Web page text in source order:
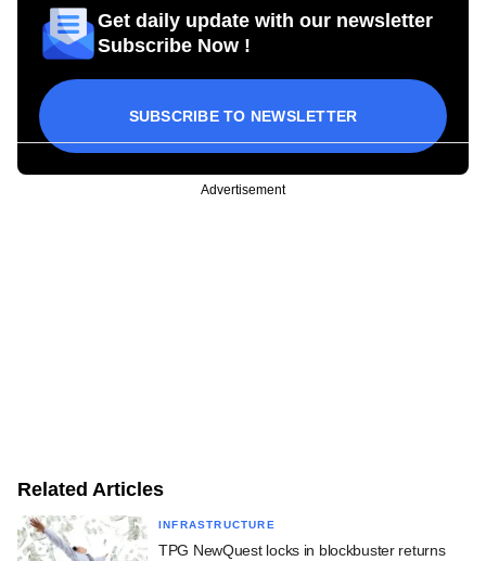
Get daily update with our newsletter
Subscribe Now !
SUBSCRIBE TO NEWSLETTER
Advertisement
Related Articles
INFRASTRUCTURE
TPG NewQuest locks in blockbuster returns